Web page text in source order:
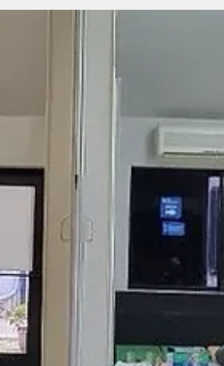
compare the CNMI’s dismal economic